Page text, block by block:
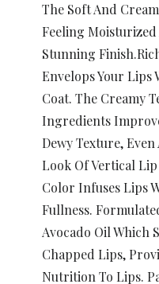
The Soft And
Feeling
Stunning
Envelops Your Lips
Coat. The Creamy
Ingredients
Dewy Texture,
Look Of Vertical
Color Infuses Lips
Fullness.
Avocado Oil Which
Chapped Lips,
Nutrition To Lips.